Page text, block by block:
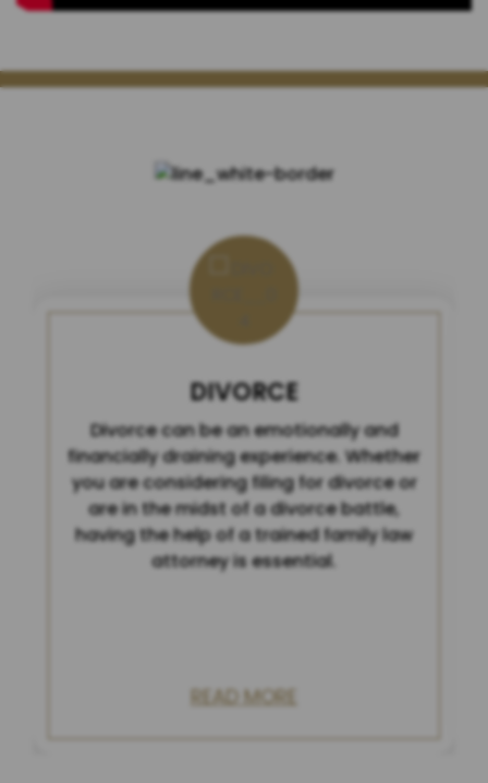
DIVORCE
Divorce can be an emotionally and
financially draining experience. Whether
you are considering filing for divorce or
are in the midst of a divorce battle,
having the help of a trained family law
attorney is essential.
READ MORE